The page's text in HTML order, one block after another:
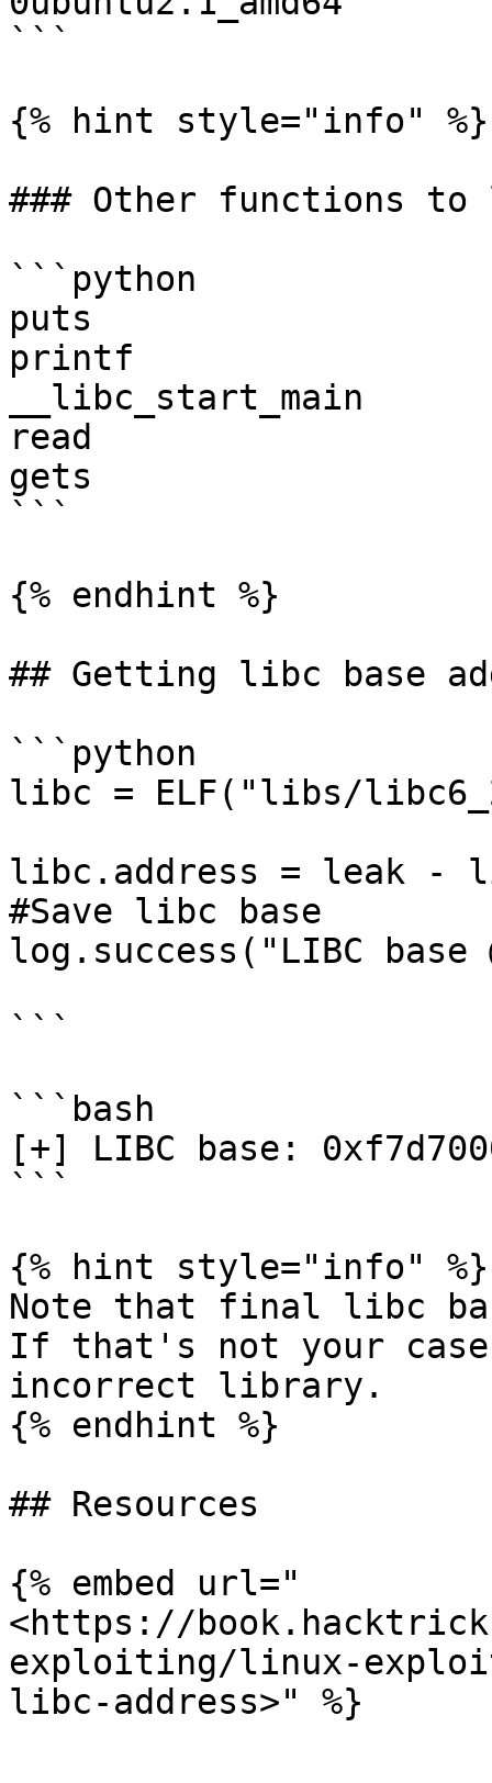
```
{% hint style="info" %}
### Other functions to
```python
puts
printf
__libc_start_main
read
gets
```
{% endhint %}
## Getting libc base
```python
libc = ELF("libs/
libc.address = leak -
#Save libc base
log.success("LIBC
```
```bash
[+] LIBC base:
```
{% hint style="info" %}
Note that final libc
If that's not your case
incorrect library.
{% endhint %}
## Resources
{% embed url="
<https://
exploiting/linux-